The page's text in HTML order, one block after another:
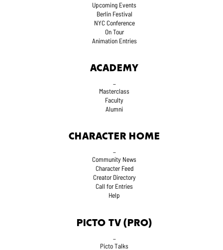
Upcoming Events
Berlin Festival
NYC Conference
On Tour
Animation Entries
ACADEMY
Masterclass
Faculty
Alumni
CHARACTER HOME
_
Community News
Character Feed
Creator Directory
Call for Entries
Help
PICTO TV (PRO)
Picto Talks